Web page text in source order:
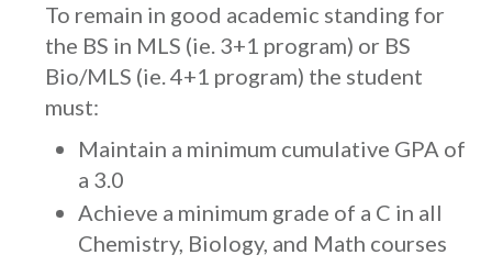
To remain in good academic standing for
the BS in MLS (ie. 3+1 program) or BS
Bio/MLS (ie. 4+1 program) the student
must:
Maintain a minimum cumulative GPA of
a 3.0
Achieve a minimum grade of a C in all
Chemistry, Biology, and Math courses